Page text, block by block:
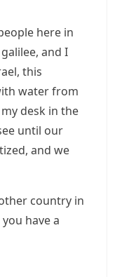
here in
and I
this
water from
desk in the
until our
and we
country in
have a